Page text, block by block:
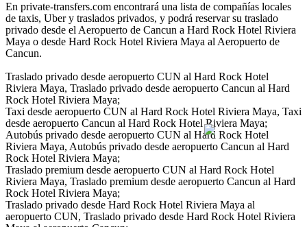
En private-transfers.com encontrará una lista de compañías locales
de taxis, Uber y traslados privados, y podrá reservar su traslado
privado desde el Aeropuerto de Cancun a Hard Rock Hotel Riviera
Maya o desde Hard Rock Hotel Riviera Maya al Aeropuerto de
Cancun.
Traslado privado desde aeropuerto CUN al Hard Rock Hotel
Riviera Maya, Traslado privado desde aeropuerto Cancun al Hard
Rock Hotel Riviera Maya;
Taxi desde aeropuerto CUN al Hard Rock Hotel Riviera Maya, Taxi
desde aeropuerto Cancun al Hard Rock Hotel Riviera Maya;
Autobús privado desde aeropuerto CUN al Hard Rock Hotel
Riviera Maya, Autobús privado desde aeropuerto Cancun al Hard
Rock Hotel Riviera Maya;
Traslado premium desde aeropuerto CUN al Hard Rock Hotel
Riviera Maya, Traslado premium desde aeropuerto Cancun al Hard
Rock Hotel Riviera Maya;
Traslado privado desde Hard Rock Hotel Riviera Maya al
aeropuerto CUN, Traslado privado desde Hard Rock Hotel Riviera